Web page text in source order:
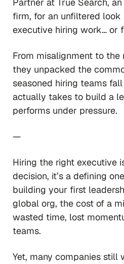
firm, for an unfiltered
executive hiring work… or
From misalignment to the
they unpacked the
seasoned hiring teams
actually takes to build a
performs under pressure.
—
Hiring the right executive
decision, it’s a defining
building your first
global org, the cost of a
wasted time, lost
teams.
Yet, many companies still